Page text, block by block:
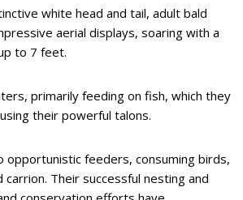
white head and tail, adult bald
aerial displays, soaring with a
to 7 feet.
primarily feeding on fish, which they
their powerful talons.
opportunistic feeders, consuming birds,
carrion. Their successful nesting and